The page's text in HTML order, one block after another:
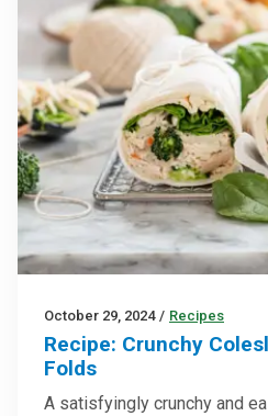
October 29, 2024 / Recipes
Recipe: Crunchy
Folds
A satisfyingly crunchy and